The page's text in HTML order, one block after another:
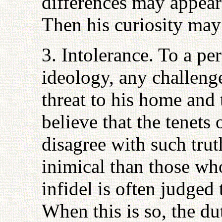
Then his curiosity
3. Intolerance. To a
ideology, any
threat to his home
believe that the
disagree with such
inimical than those
infidel is often judged
When this is so, the